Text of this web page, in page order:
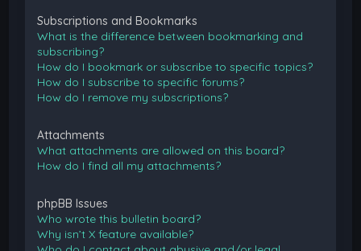
Subscriptions and Bookmarks
What is the difference between bookmarking and
subscribing?
How do I bookmark or subscribe to specific topics?
How do I subscribe to specific forums?
How do I remove my subscriptions?
Attachments
What attachments are allowed on this board?
How do I find all my attachments?
phpBB Issues
Who wrote this bulletin board?
Why isn’t X feature available?